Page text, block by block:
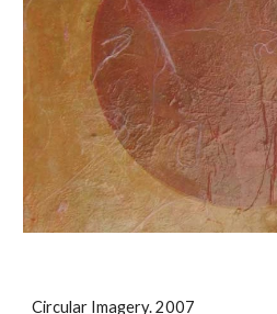
Circular Imagery. 2007